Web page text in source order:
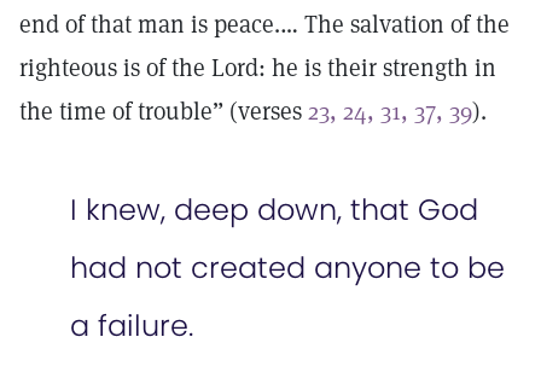
end of that man is peace.… The salvation of the
righteous is of the Lord: he is their strength in
the time of trouble” (verses23, 24, 31, 37, 39).
I knew, deep down, that God
had not created anyone to be
a failure.